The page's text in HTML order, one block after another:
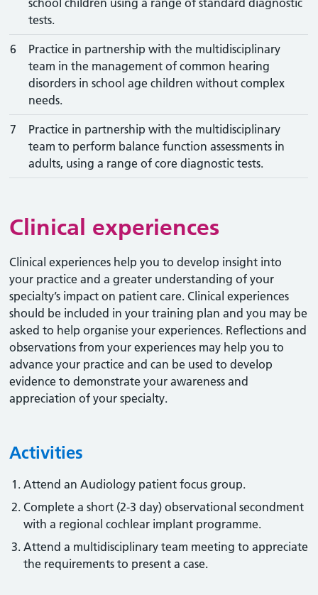
school children using a range of standard diagnostic
tests.
6
Practice in partnership with the multidisciplinary
team in the management of common hearing
disorders in school age children without complex
needs.
7
Practice in partnership with the multidisciplinary
team to perform balance function assessments in
adults, using a range of core diagnostic tests.
Clinical experiences
Clinical experiences help you to develop insight into
your practice and a greater understanding of your
specialty’s impact on patient care. Clinical experiences
should be included in your training plan and you may be
asked to help organise your experiences. Reflections and
observations from your experiences may help you to
advance your practice and can be used to develop
evidence to demonstrate your awareness and
appreciation of your specialty.
Activities
Attend an Audiology patient focus group.
Complete a short (2-3 day) observational secondment
with a regional cochlear implant programme.
Attend a multidisciplinary team meeting to appreciate
the requirements to present a case.